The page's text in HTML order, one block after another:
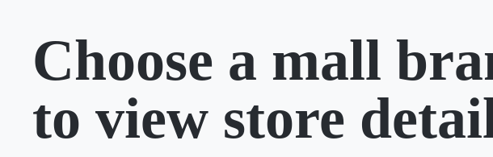
Choose a mall
to view store